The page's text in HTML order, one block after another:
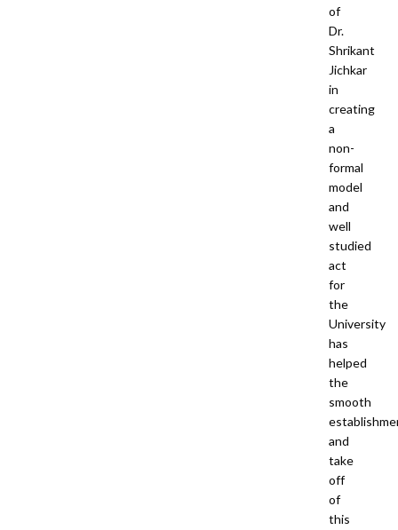
of
Dr.
Shrikant
Jichkar
in
creating
a
non-
formal
model
and
well
studied
act
for
the
University
has
helped
the
smooth
and
take
off
of
this